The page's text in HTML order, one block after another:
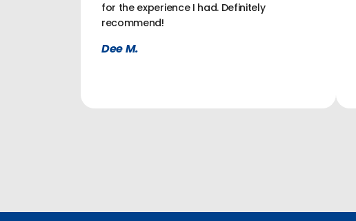
for the experience I had. Definitely
recommend!
Dee M.